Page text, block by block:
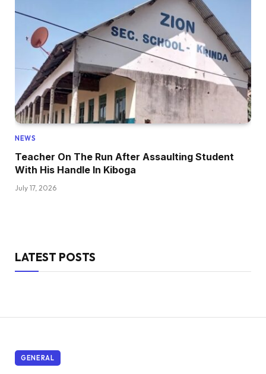
NEWS
Teacher On The Run After Assaulting Student
With His Handle In Kiboga
July 17, 2026
LATEST POSTS
GENERAL